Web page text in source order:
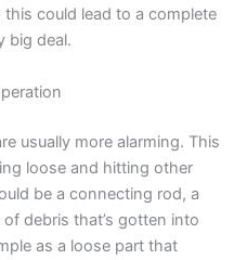
could lead to a complete
big deal.
usually more alarming. This
loose and hitting other
be a connecting rod, a
debris that’s gotten into
as a loose part that